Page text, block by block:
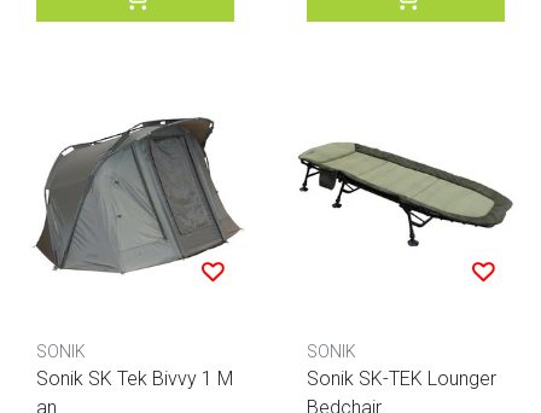
SONIK
Sonik SK Tek Bivvy 1 M
an
SONIK
Sonik SK-TEK Lounger
Bedchair